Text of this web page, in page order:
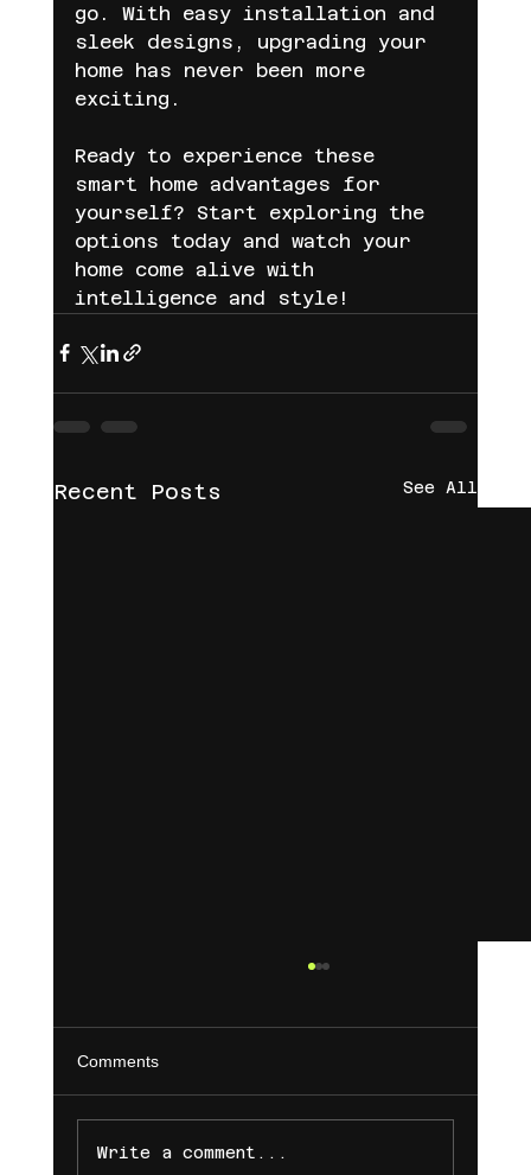
go. With easy installation and
sleek designs, upgrading your
home has never been more
exciting.
Ready to experience these
smart home advantages for
yourself? Start exploring the
options today and watch your
home come alive with
intelligence and style!
Recent Posts See All
Comments
Write a comment...